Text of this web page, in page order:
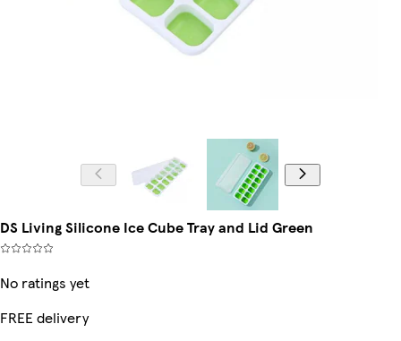
DS Living Silicone Ice Cube Tray and Lid Green
No ratings yet
FREE delivery